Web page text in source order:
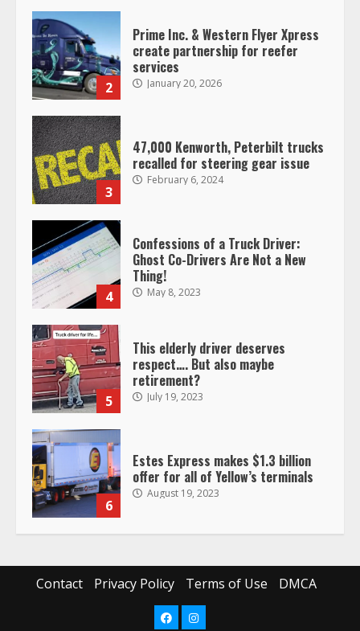
3
47,000 Kenworth, Peterbilt trucks
recalled for steering gear issue
February 6, 2024
4
Confessions of a Truck Driver:
Ghost Co-Drivers Are Not a New
Thing!
May 8, 2023
5
This elderly driver deserves
respect…. But also maybe
retirement?
July 19, 2023
6
Estes Express makes $1.3 billion
offer for all of Yellow’s terminals
August 19, 2023
7
Driver Busts Dance Moves Beside
Her Vehicle, Video Goes Viral on
TikTok
Saia-owned LinkEx, begins
operating as ‘Saia Logistics’
Contact Privacy Policy Terms of Use DMCA
FacebookInstagram